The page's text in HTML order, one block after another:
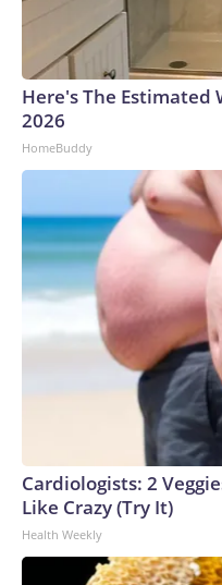
Here's The Estimated
2026
HomeBuddy
Cardiologists: 2
Like Crazy (Try It)
Health Weekly